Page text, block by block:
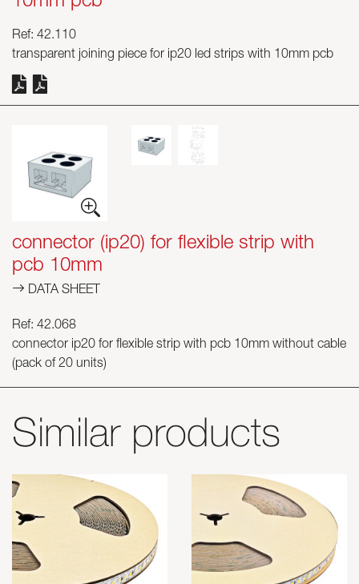
Ref: 42.110
transparent joining piece for ip20 led strips with 10mm pcb
connector (ip20) for flexible strip with
pcb 10mm
DATA SHEET
Ref: 42.068
connector ip20 for flexible strip with pcb 10mm without cable
(pack of 20 units)
Similar products